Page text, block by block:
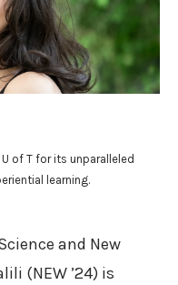
of T for its unparalleled
learning.
and New
(NEW ’24) is